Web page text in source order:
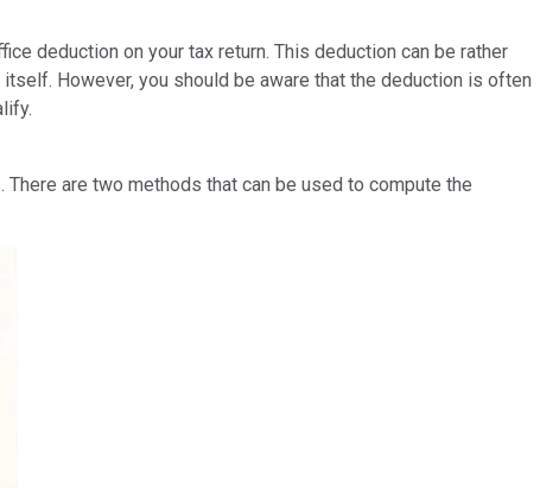
deduction on your tax return. This deduction can be rather
However, you should be aware that the deduction is often
are two methods that can be used to compute the